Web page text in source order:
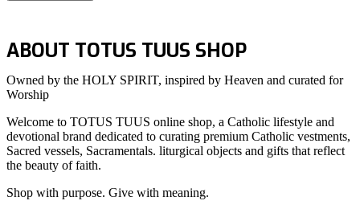
ABOUT TOTUS TUUS SHOP
Owned by the HOLY SPIRIT, inspired by Heaven and curated for
Worship
Welcome to TOTUS TUUS online shop, a Catholic lifestyle and
devotional brand dedicated to curating premium Catholic vestments,
Sacred vessels, Sacramentals. liturgical objects and gifts that reflect
the beauty of faith.
Shop with purpose. Give with meaning.